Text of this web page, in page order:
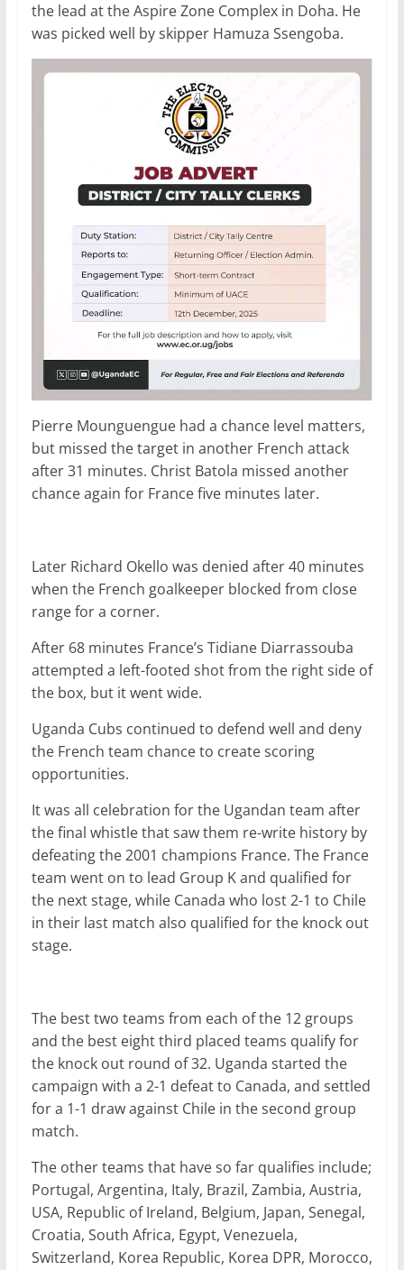
the lead at the Aspire Zone Complex in Doha. He
was picked well by skipper Hamuza Ssengoba.
Pierre Mounguengue had a chance level matters,
but missed the target in another French attack
after 31 minutes. Christ Batola missed another
chance again for France five minutes later.
Later Richard Okello was denied after 40 minutes
when the French goalkeeper blocked from close
range for a corner.
After 68 minutes France’s Tidiane Diarrassouba
attempted a left-footed shot from the right side of
the box, but it went wide.
Uganda Cubs continued to defend well and deny
the French team chance to create scoring
opportunities.
It was all celebration for the Ugandan team after
the final whistle that saw them re-write history by
defeating the 2001 champions France. The France
team went on to lead Group K and qualified for
the next stage, while Canada who lost 2-1 to Chile
in their last match also qualified for the knock out
stage.
The best two teams from each of the 12 groups
and the best eight third placed teams qualify for
the knock out round of 32. Uganda started the
campaign with a 2-1 defeat to Canada, and settled
for a 1-1 draw against Chile in the second group
match.
The other teams that have so far qualifies include;
Portugal, Argentina, Italy, Brazil, Zambia, Austria,
USA, Republic of Ireland, Belgium, Japan, Senegal,
Croatia, South Africa, Egypt, Venezuela,
Switzerland, Korea Republic, Korea DPR, Morocco,